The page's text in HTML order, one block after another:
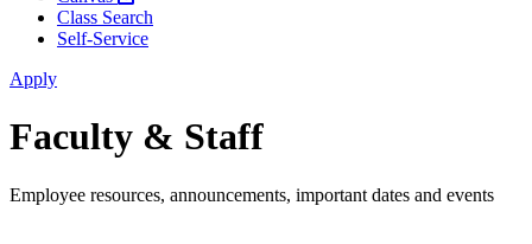
Class Search
Self-Service
Apply
Faculty & Staff
Employee resources, announcements, important dates and events